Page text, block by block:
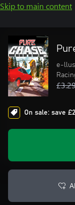
Skip to main content
e-
On sale: save